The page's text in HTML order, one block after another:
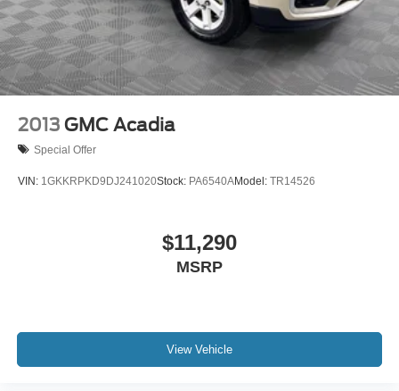
2013 GMC Acadia
Special Offer
VIN: 1GKKRPKD9DJ241020Stock: PA6540AModel: TR14526
$11,290
MSRP
View Vehicle